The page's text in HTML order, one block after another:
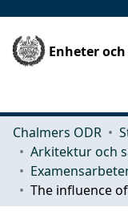
Enheter
Chalmers ODR